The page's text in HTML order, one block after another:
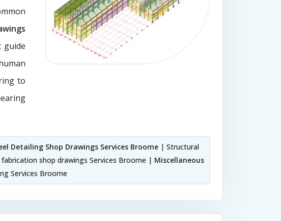
guide
to
Detailing Shop Drawings Services Broome | Structural
shop drawings Services Broome | Miscellaneous
Services Broome